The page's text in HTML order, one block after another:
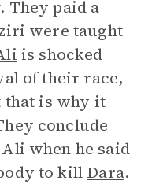
They paid a
were taught
is shocked
of their race,
that is why it
conclude
when he said
to kill Dara.